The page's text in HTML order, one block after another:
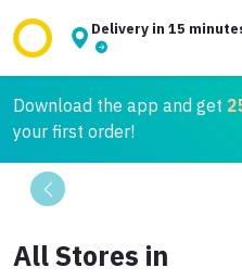
Delivery in 15
Download the app and get
your first order!
Previous
All Stores in